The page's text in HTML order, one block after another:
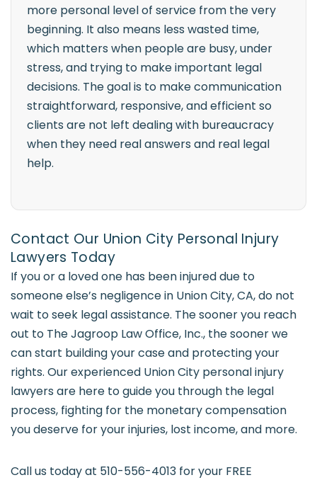
more personal level of service from the very
beginning. It also means less wasted time,
which matters when people are busy, under
stress, and trying to make important legal
decisions. The goal is to make communication
straightforward, responsive, and efficient so
clients are not left dealing with bureaucracy
when they need real answers and real legal
help.
Contact Our Union City Personal Injury
Lawyers Today
If you or a loved one has been injured due to
someone else’s negligence in Union City, CA, do not
wait to seek legal assistance. The sooner you reach
out to The Jagroop Law Office, Inc., the sooner we
can start building your case and protecting your
rights. Our experienced Union City personal injury
lawyers are here to guide you through the legal
process, fighting for the monetary compensation
you deserve for your injuries, lost income, and more.
Call us today at 510-556-4013 for your FREE